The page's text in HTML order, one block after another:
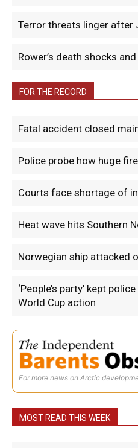
Terror threats linger after
Rower’s death shocks
FOR THE RECORD
Fatal accident closed
Police probe how huge
Courts face shortage of
Heat wave hits Southern
Norwegian ship attacked
‘People’s party’ kept
World Cup action
For more news on Arctic
MOST READ THIS WEEK